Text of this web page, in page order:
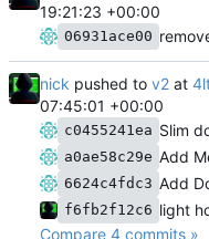
19:21:23 +00:00
06931ace00
nick pushed to v2 at
07:45:01 +00:00
c0455241ea
a0ae58c29e
6624c4fdc3
f6fb2f12c6 light
Compare 4 commits »